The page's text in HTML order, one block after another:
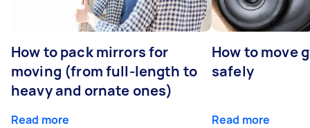
How to pack mirrors for
moving (from full-length to
heavy and ornate ones)
Read more
How to move
safely
Read more